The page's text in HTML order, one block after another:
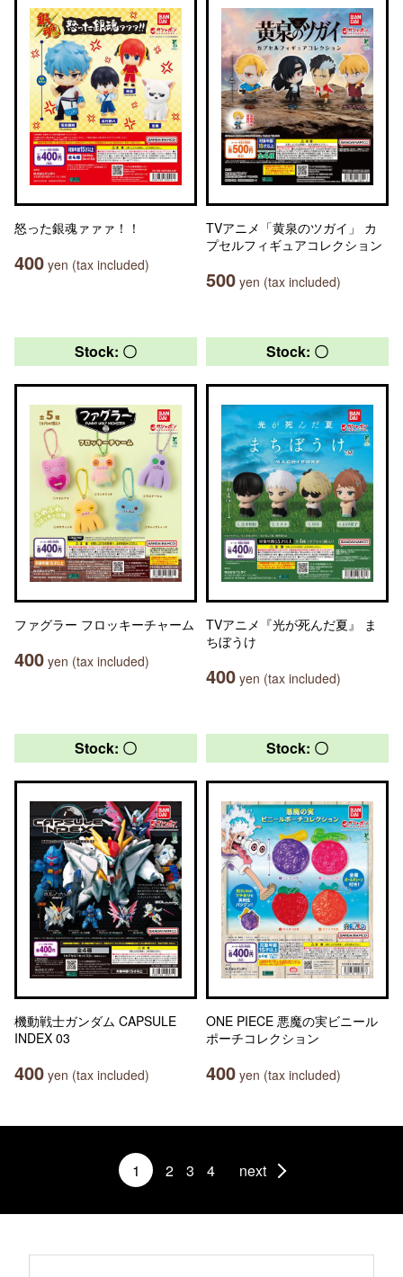
怒った銀魂ァァァ！！
400 yen (tax included)
TVアニメ「黄泉のツガイ」 カ
プセルフィギュアコレクション
500 yen (tax included)
Stock: 〇
ファグラー フロッキーチャーム
400 yen (tax included)
Stock: 〇
TVアニメ『光が死んだ夏』 ま
ちぼうけ
400 yen (tax included)
Stock: 〇
機動戦士ガンダム CAPSULE
INDEX 03
400 yen (tax included)
Stock: 〇
ONE PIECE 悪魔の実ビニール
ポーチコレクション
400 yen (tax included)
1 2 3 4 next